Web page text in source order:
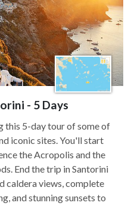
- 5 Days
this 5-day tour of some of
iconic sites. You'll start
the Acropolis and the
End the trip in Santorini
caldera views, complete
and stunning sunsets to